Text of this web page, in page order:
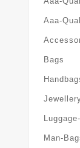
Aaa-
Bags
Man-